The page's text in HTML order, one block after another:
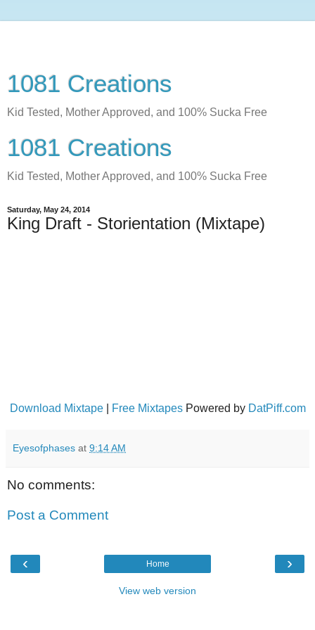
1081 Creations
Kid Tested, Mother Approved, and 100% Sucka Free
1081 Creations
Kid Tested, Mother Approved, and 100% Sucka Free
Saturday, May 24, 2014
King Draft - Storientation (Mixtape)
Download Mixtape| Free MixtapesPowered by DatPiff.com
Eyesofphases at 9:14 AM
No comments:
Post a Comment
‹ ›
Home
View web version